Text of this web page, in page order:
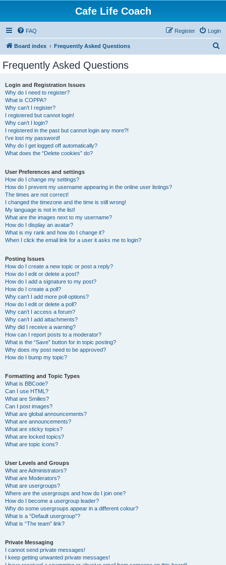
Cafe Life Coach
FAQ Login
Register
Board index Frequently Asked Questions
Frequently Asked Questions
Login and Registration Issues
Why do I need to register?
What is COPPA?
Why can’t I register?
I registered but cannot login!
Why can’t I login?
I registered in the past but cannot login any more?!
I’ve lost my password!
Why do I get logged off automatically?
What does the “Delete cookies” do?
User Preferences and settings
How do I change my settings?
How do I prevent my username appearing in the online user listings?
The times are not correct!
I changed the timezone and the time is still wrong!
My language is not in the list!
What are the images next to my username?
How do I display an avatar?
What is my rank and how do I change it?
When I click the email link for a user it asks me to login?
Posting Issues
How do I create a new topic or post a reply?
How do I edit or delete a post?
How do I add a signature to my post?
How do I create a poll?
Why can’t I add more poll options?
How do I edit or delete a poll?
Why can’t I access a forum?
Why can’t I add attachments?
Why did I receive a warning?
How can I report posts to a moderator?
What is the “Save” button for in topic posting?
Why does my post need to be approved?
How do I bump my topic?
Formatting and Topic Types
What is BBCode?
Can I use HTML?
What are Smilies?
Can I post images?
What are global announcements?
What are announcements?
What are sticky topics?
What are locked topics?
What are topic icons?
User Levels and Groups
What are Administrators?
What are Moderators?
What are usergroups?
Where are the usergroups and how do I join one?
How do I become a usergroup leader?
Why do some usergroups appear in a different colour?
What is a “Default usergroup”?
What is “The team” link?
Private Messaging
I cannot send private messages!
I keep getting unwanted private messages!